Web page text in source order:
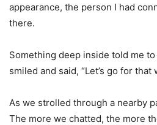
appearance, the person I had
there.
Something deep inside told me
smiled and said, “Let’s go for that
As we strolled through a nearby
The more we chatted, the more